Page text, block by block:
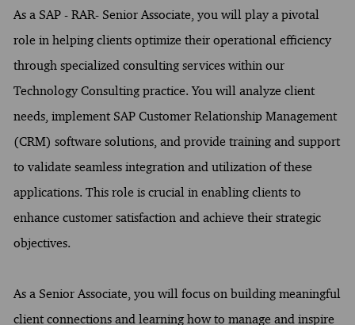
As a SAP - RAR- Senior Associate, you will play a pivotal
role in helping clients optimize their operational efficiency
through specialized consulting services within our
Technology Consulting practice. You will analyze client
needs, implement SAP Customer Relationship Management
(CRM) software solutions, and provide training and support
to validate seamless integration and utilization of these
applications. This role is crucial in enabling clients to
enhance customer satisfaction and achieve their strategic
objectives.
As a Senior Associate, you will focus on building meaningful
client connections and learning how to manage and inspire